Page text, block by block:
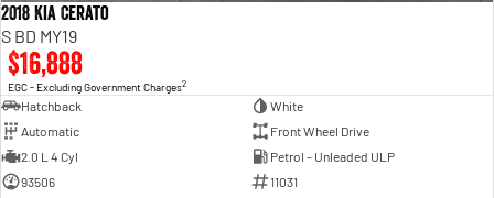
2018 Kia Cerato
S BD MY19
$16,888
EGC - Excluding Government Charges2
Hatchback
White
Automatic
Front Wheel Drive
2.0 L 4 Cyl
Petrol - Unleaded ULP
93506
11031